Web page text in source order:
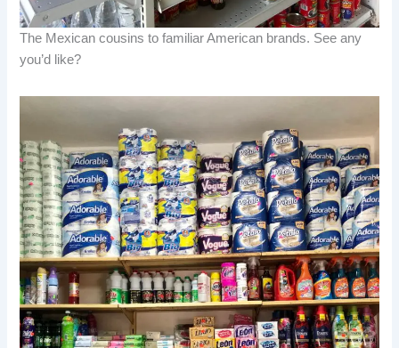
The Mexican cousins to familiar American brands. See any
you’d like?